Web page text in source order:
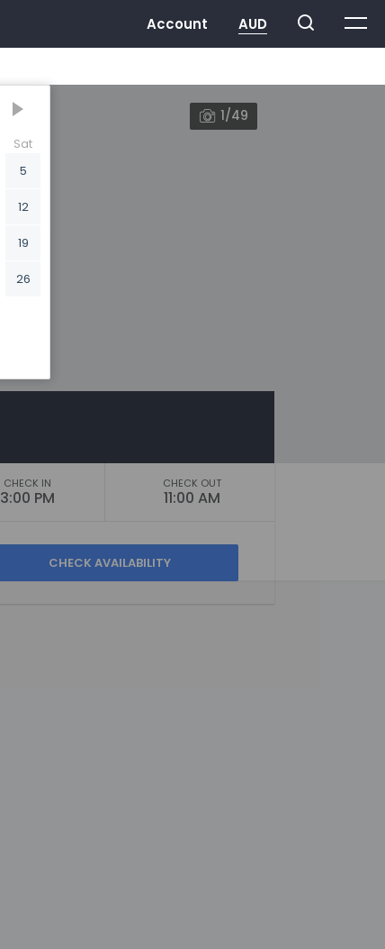
Sat
5
12
19
26
1/49
CHECK IN
3:00 PM
CHECK OUT
11:00 AM